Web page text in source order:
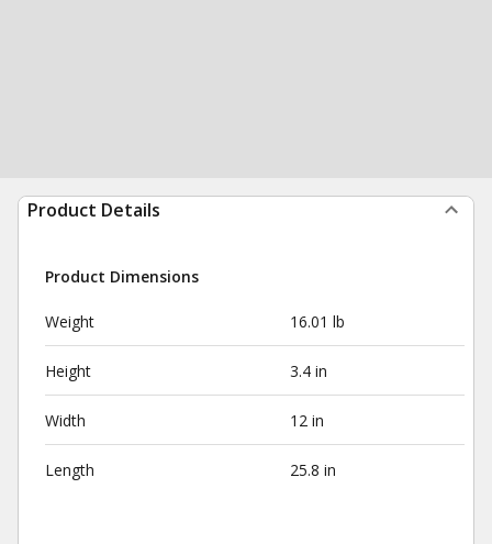
Product Details
Product Dimensions
Weight 16.01 lb
Height 3.4 in
Width 12 in
Length 25.8 in